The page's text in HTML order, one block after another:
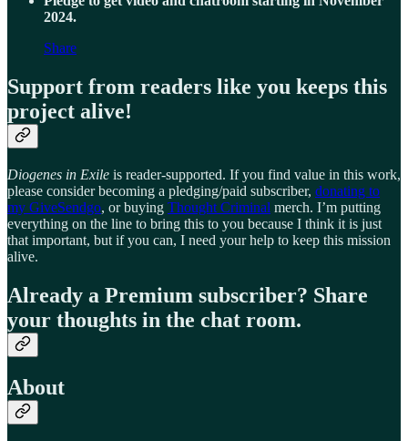
2024.
Share
Support from readers like you keeps this
project alive!
Diogenes in Exile is reader-supported. If you find value in this work,
please consider becoming a pledging/paid subscriber, donating to
my GiveSendgo, or buying Thought Criminal merch. I’m putting
everything on the line to bring this to you because I think it is just
that important, but if you can, I need your help to keep this mission
alive.
Already a Premium subscriber? Share
your thoughts in the chat room.
About